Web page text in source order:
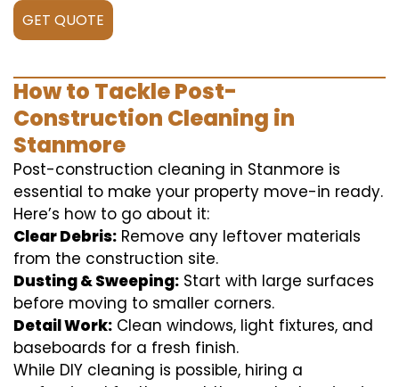
GET QUOTE
How to Tackle Post-
Construction Cleaning in
Stanmore
Post-construction cleaning in Stanmore is
essential to make your property move-in ready.
Here’s how to go about it:
Clear Debris: Remove any leftover materials
from the construction site.
Dusting & Sweeping: Start with large surfaces
before moving to smaller corners.
Detail Work: Clean windows, light fixtures, and
baseboards for a fresh finish.
While DIY cleaning is possible, hiring a